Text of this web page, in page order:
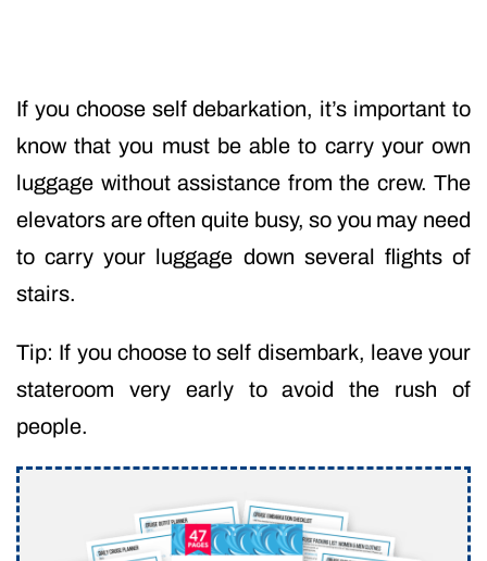
If you choose self debarkation, it’s important to
know that you must be able to carry your own
luggage without assistance from the crew. The
elevators are often quite busy, so you may need
to carry your luggage down several flights of
stairs.
Tip: If you choose to self disembark, leave your
stateroom very early to avoid the rush of
people.